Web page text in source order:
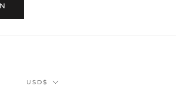
Währung
USD$